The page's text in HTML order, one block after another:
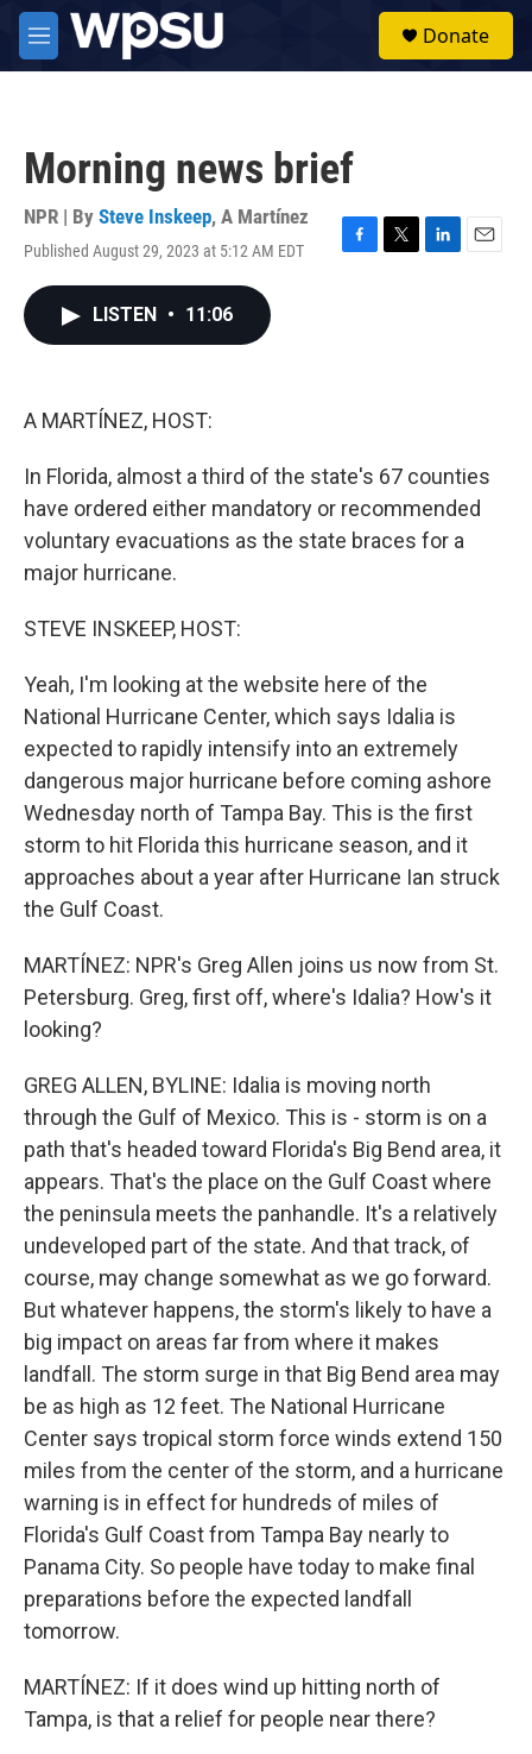
Skip to main content
M
e
Donate
Morning news brief
NPR | By Steve Inskeep, A Martínez
Published August 29, 2023 at 5:12 AM EDT
F
T
L
E
LISTEN • 11:06
A MARTÍNEZ, HOST:
In Florida, almost a third of the state's 67 counties
have ordered either mandatory or recommended
voluntary evacuations as the state braces for a
major hurricane.
STEVE INSKEEP, HOST:
Yeah, I'm looking at the website here of the
National Hurricane Center, which says Idalia is
expected to rapidly intensify into an extremely
dangerous major hurricane before coming ashore
Wednesday north of Tampa Bay. This is the first
storm to hit Florida this hurricane season, and it
approaches about a year after Hurricane Ian struck
the Gulf Coast.
MARTÍNEZ: NPR's Greg Allen joins us now from St.
Petersburg. Greg, first off, where's Idalia? How's it
looking?
GREG ALLEN, BYLINE: Idalia is moving north
through the Gulf of Mexico. This is - storm is on a
path that's headed toward Florida's Big Bend area, it
appears. That's the place on the Gulf Coast where
the peninsula meets the panhandle. It's a relatively
undeveloped part of the state. And that track, of
course, may change somewhat as we go forward.
But whatever happens, the storm's likely to have a
big impact on areas far from where it makes
landfall. The storm surge in that Big Bend area may
be as high as 12 feet. The National Hurricane
Center says tropical storm force winds extend 150
miles from the center of the storm, and a hurricane
warning is in effect for hundreds of miles of
Florida's Gulf Coast from Tampa Bay nearly to
Panama City. So people have today to make final
preparations before the expected landfall
tomorrow.
MARTÍNEZ: If it does wind up hitting north of
Tampa, is that a relief for people near there?